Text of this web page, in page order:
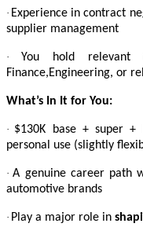
· Experience in contract
supplier management
·
You hold relevant
Finance,Engineering, or
What’s In It for You:
· $130K base + super
personal use (slightly
· A genuine career path
automotive brands
· Play a major role in